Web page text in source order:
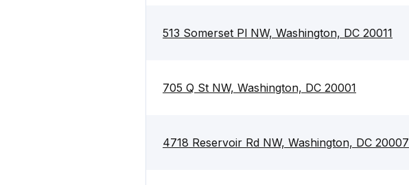
513 Somerset Pl NW, Washington, DC 20011
705 Q St NW, Washington, DC 20001
4718 Reservoir Rd NW, Washington, DC 20007